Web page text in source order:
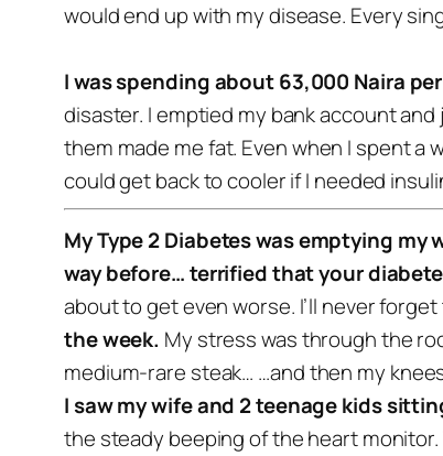
would end up with my disease. Every
I was spending about 63,000 Naira
disaster. I emptied my bank account
them made me fat. Even when I spent a
could get back to cooler if I needed
My Type 2 Diabetes was emptying
way before… terrified that your
about to get even worse. I’ll never
the week. My stress was through the
medium-rare steak… …and then my
I saw my wife and 2 teenage kids
the steady beeping of the heart monitor.